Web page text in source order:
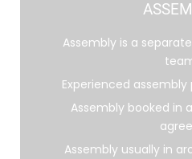
Assembly is a
Experienced
Assembly booked in
Assembly usually in